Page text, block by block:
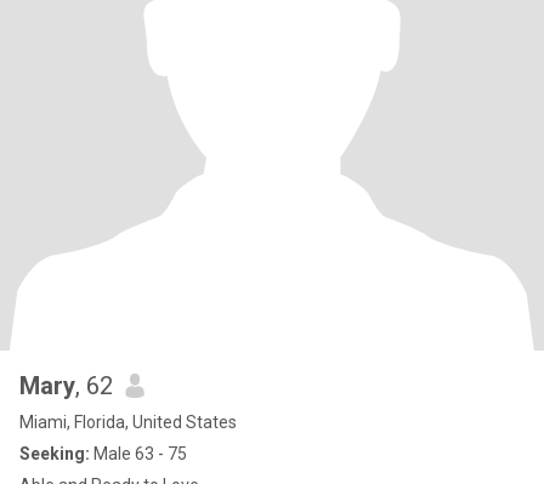
Mary, 62
Miami, Florida, United States
Seeking: Male 63 - 75